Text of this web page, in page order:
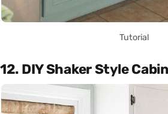
Tutorial
12. DIY Shaker Style